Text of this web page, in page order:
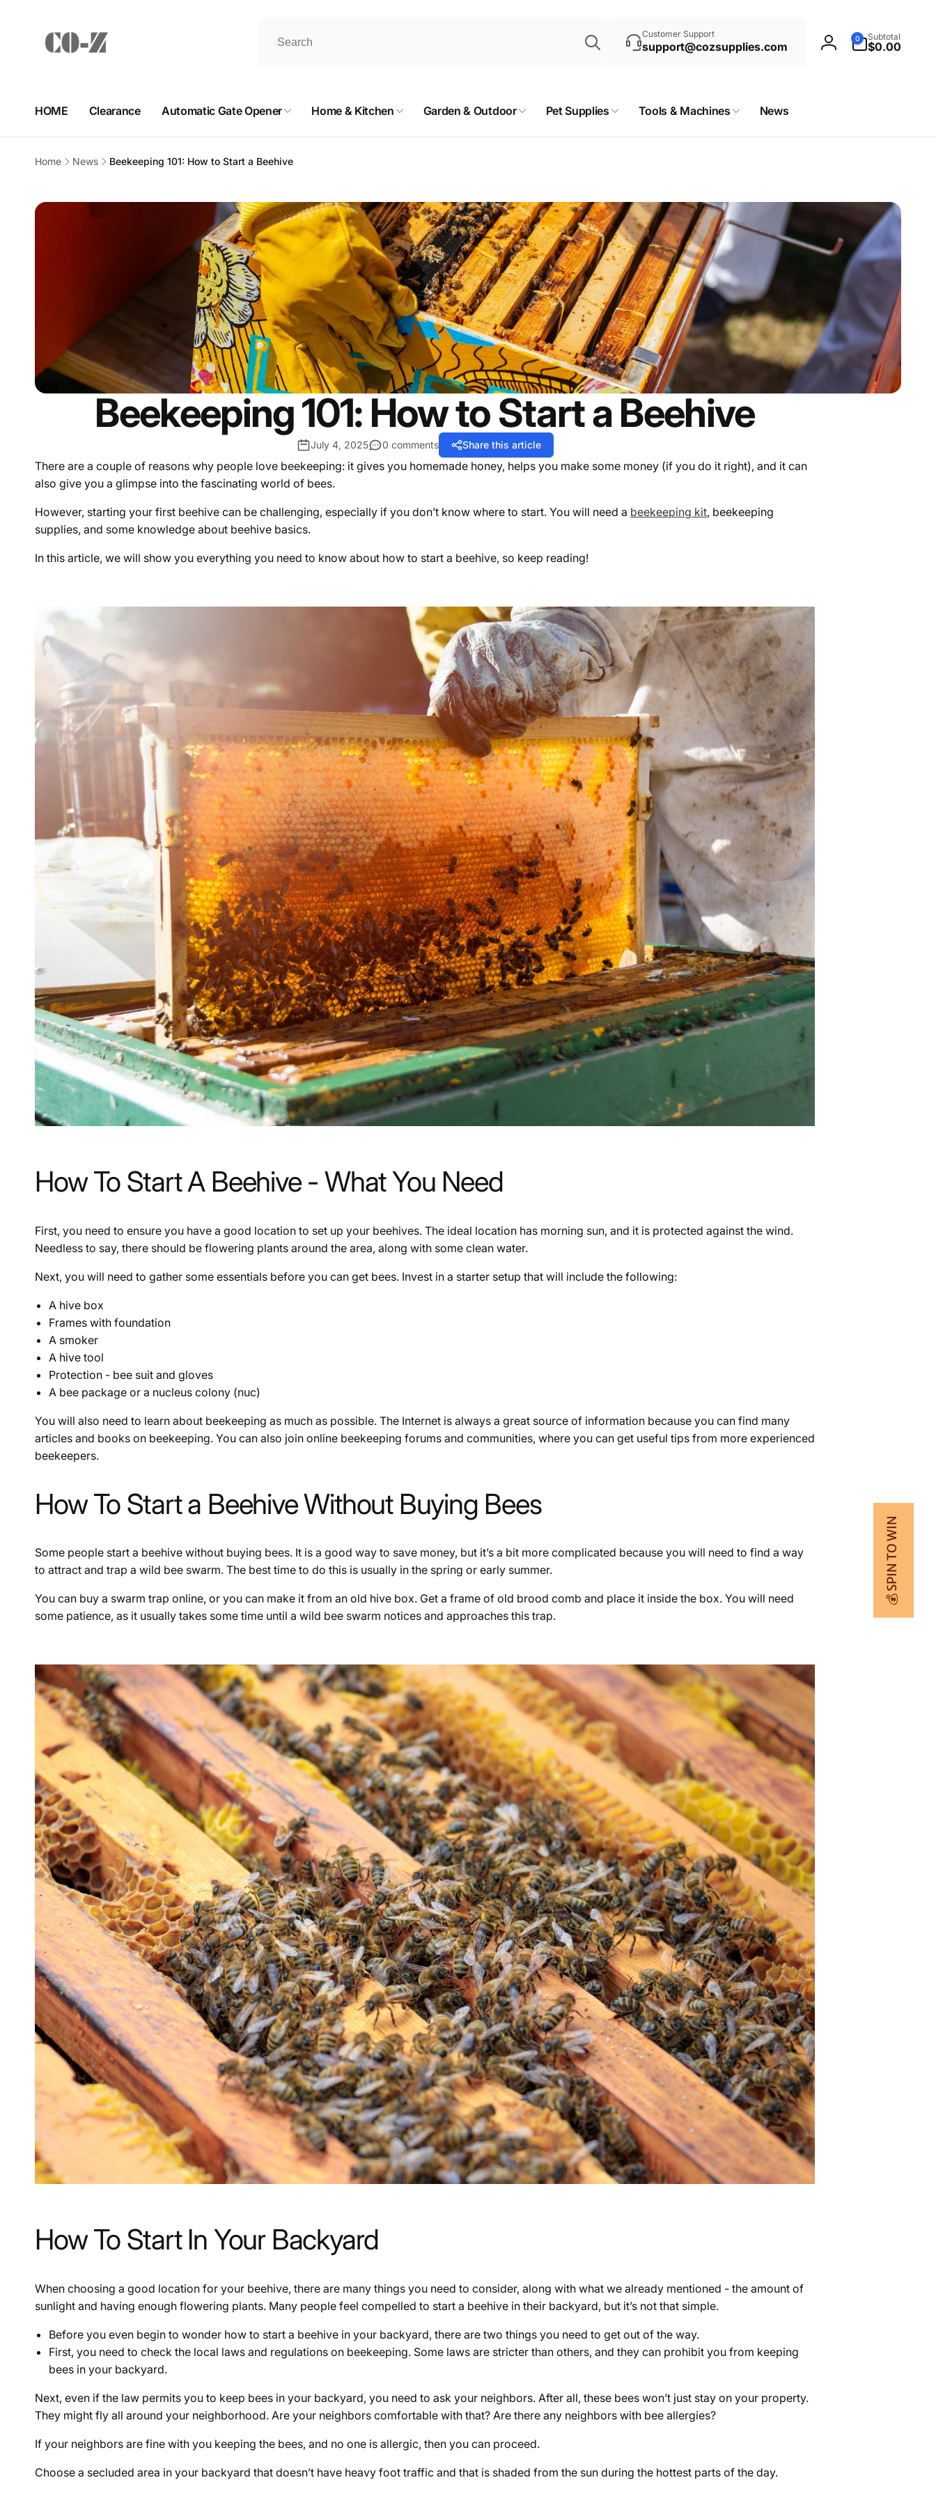
Customer Support
support@cozsupplies.com
Log
0
items
Subtotal
$0.00
HOME Clearance Automatic Gate Opener Home & Kitchen Garden & Outdoor Pet Supplies Tools & Machines News
Home News Beekeeping 101: How to Start a Beehive
Beekeeping 101: How to Start a Beehive
July 4, 2025 0 comments Share this article
There are a couple of reasons why people love beekeeping: it gives you homemade honey, helps you make some money (if you do it right), and it can
also give you a glimpse into the fascinating world of bees.
However, starting your first beehive can be challenging, especially if you don’t know where to start. You will need a beekeeping kit, beekeeping
supplies, and some knowledge about beehive basics.
In this article, we will show you everything you need to know about how to start a beehive, so keep reading!
How To Start A Beehive - What You Need
First, you need to ensure you have a good location to set up your beehives. The ideal location has morning sun, and it is protected against the wind.
Needless to say, there should be flowering plants around the area, along with some clean water.
Next, you will need to gather some essentials before you can get bees. Invest in a starter setup that will include the following:
A hive box
Frames with foundation
A smoker
A hive tool
Protection - bee suit and gloves
A bee package or a nucleus colony (nuc)
You will also need to learn about beekeeping as much as possible. The Internet is always a great source of information because you can find many
articles and books on beekeeping. You can also join online beekeeping forums and communities, where you can get useful tips from more experienced
beekeepers.
How To Start a Beehive Without Buying Bees
Some people start a beehive without buying bees. It is a good way to save money, but it’s a bit more complicated because you will need to find a way
to attract and trap a wild bee swarm. The best time to do this is usually in the spring or early summer.
You can buy a swarm trap online, or you can make it from an old hive box. Get a frame of old brood comb and place it inside the box. You will need
some patience, as it usually takes some time until a wild bee swarm notices and approaches this trap.
How To Start In Your Backyard
When choosing a good location for your beehive, there are many things you need to consider, along with what we already mentioned - the amount of
sunlight and having enough flowering plants. Many people feel compelled to start a beehive in their backyard, but it’s not that simple.
Before you even begin to wonder how to start a beehive in your backyard, there are two things you need to get out of the way.
First, you need to check the local laws and regulations on beekeeping. Some laws are stricter than others, and they can prohibit you from keeping
bees in your backyard.
Next, even if the law permits you to keep bees in your backyard, you need to ask your neighbors. After all, these bees won’t just stay on your property.
They might fly all around your neighborhood. Are your neighbors comfortable with that? Are there any neighbors with bee allergies?
If your neighbors are fine with you keeping the bees, and no one is allergic, then you can proceed.
Choose a secluded area in your backyard that doesn’t have heavy foot traffic and that is shaded from the sun during the hottest parts of the day.
💰 SPIN TO WIN